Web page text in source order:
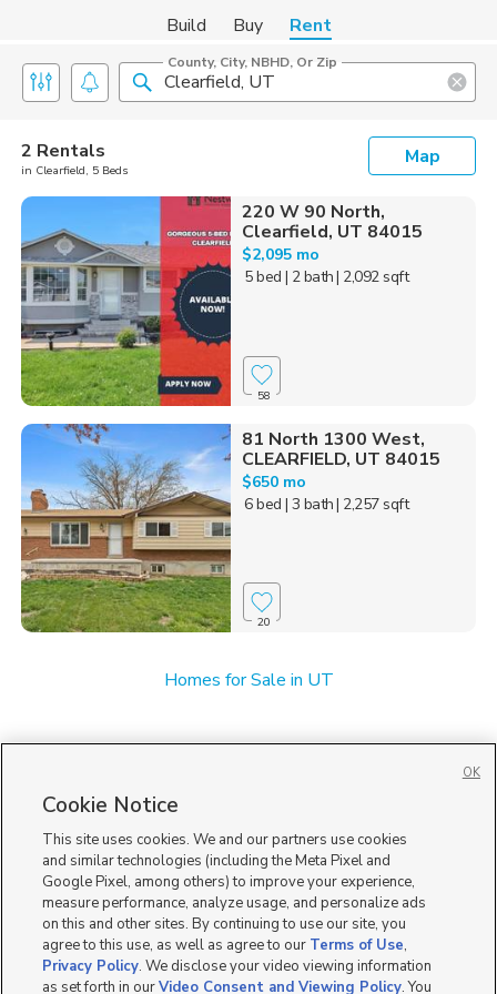
Build Buy Rent
County, City, NBHD, Or Zip
2 Rentals
in Clearfield, 5 Beds
Map
220 W 90 North,
Clearfield, UT 84015
$2,095 mo
5 bed | 2 bath| 2,092 sqft
58
81 North 1300 West,
CLEARFIELD, UT 84015
$650 mo
6 bed | 3 bath| 2,257 sqft
20
Homes for Sale in UT
Cookie Notice
This site uses cookies. We and our partners use cookies
and similar technologies (including the Meta Pixel and
Google Pixel, among others) to improve your experience,
measure performance, analyze usage, and personalize ads
on this and other sites. By continuing to use our site, you
agree to this use, as well as agree to our Terms of Use,
Privacy Policy. We disclose your video viewing information
as set forth in ourVideo Consent and Viewing Policy. You
OK